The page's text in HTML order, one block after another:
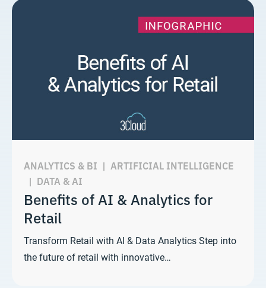
ANALYTICS & BI | ARTIFICIAL INTELLIGENCE
| DATA & AI
Benefits of AI & Analytics for
Retail
Transform Retail with AI & Data Analytics Step into
the future of retail with innovative…